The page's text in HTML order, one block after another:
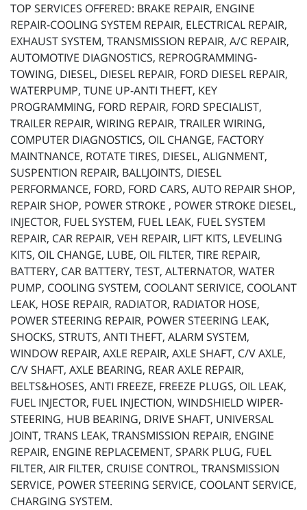
TOP SERVICES OFFERED: BRAKE REPAIR, ENGINE
REPAIR-COOLING SYSTEM REPAIR, ELECTRICAL REPAIR,
EXHAUST SYSTEM, TRANSMISSION REPAIR, A/C REPAIR,
AUTOMOTIVE DIAGNOSTICS, REPROGRAMMING-
TOWING, DIESEL, DIESEL REPAIR, FORD DIESEL REPAIR,
WATERPUMP, TUNE UP-ANTI THEFT, KEY
PROGRAMMING, FORD REPAIR, FORD SPECIALIST,
TRAILER REPAIR, WIRING REPAIR, TRAILER WIRING,
COMPUTER DIAGNOSTICS, OIL CHANGE, FACTORY
MAINTNANCE, ROTATE TIRES, DIESEL, ALIGNMENT,
SUSPENTION REPAIR, BALLJOINTS, DIESEL
PERFORMANCE, FORD, FORD CARS, AUTO REPAIR SHOP,
REPAIR SHOP, POWER STROKE , POWER STROKE DIESEL,
INJECTOR, FUEL SYSTEM, FUEL LEAK, FUEL SYSTEM
REPAIR, CAR REPAIR, VEH REPAIR, LIFT KITS, LEVELING
KITS, OIL CHANGE, LUBE, OIL FILTER, TIRE REPAIR,
BATTERY, CAR BATTERY, TEST, ALTERNATOR, WATER
PUMP, COOLING SYSTEM, COOLANT SERIVICE, COOLANT
LEAK, HOSE REPAIR, RADIATOR, RADIATOR HOSE,
POWER STEERING REPAIR, POWER STEERING LEAK,
SHOCKS, STRUTS, ANTI THEFT, ALARM SYSTEM,
WINDOW REPAIR, AXLE REPAIR, AXLE SHAFT, C/V AXLE,
C/V SHAFT, AXLE BEARING, REAR AXLE REPAIR,
BELTS&HOSES, ANTI FREEZE, FREEZE PLUGS, OIL LEAK,
FUEL INJECTOR, FUEL INJECTION, WINDSHIELD WIPER-
STEERING, HUB BEARING, DRIVE SHAFT, UNIVERSAL
JOINT, TRANS LEAK, TRANSMISSION REPAIR, ENGINE
REPAIR, ENGINE REPLACEMENT, SPARK PLUG, FUEL
FILTER, AIR FILTER, CRUISE CONTROL, TRANSMISSION
SERVICE, POWER STEERING SERVICE, COOLANT SERVICE,
CHARGING SYSTEM.